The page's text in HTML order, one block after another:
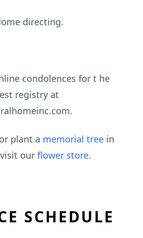
directing.
condolences for t he
registry at
plant a memorial tree in
our flower store.
SCHEDULE